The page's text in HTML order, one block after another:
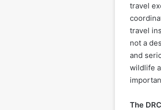
travel
travel
not a
and
wildlife
The